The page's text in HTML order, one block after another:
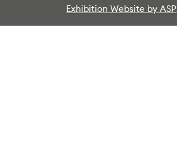
Exhibition Website by ASP